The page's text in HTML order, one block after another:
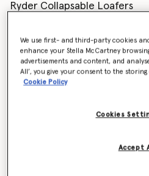
Ryder Collapsable Loafers
Colour Coffee brown
We use first- and third-party cookies
enhance your Stella McCartney
advertisements and content, and
All’, you give your consent to the
Cookie Policy
Cookies
Accept